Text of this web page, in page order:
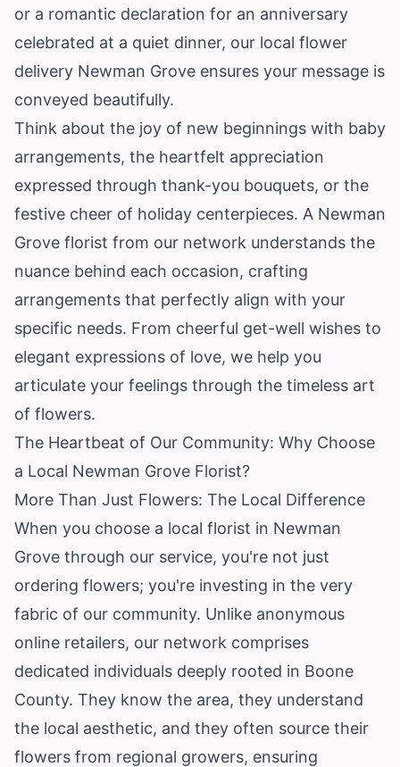
or a romantic declaration for an anniversary
celebrated at a quiet dinner, our local flower
delivery Newman Grove ensures your message is
conveyed beautifully.
Think about the joy of new beginnings with baby
arrangements, the heartfelt appreciation
expressed through thank-you bouquets, or the
festive cheer of holiday centerpieces. A Newman
Grove florist from our network understands the
nuance behind each occasion, crafting
arrangements that perfectly align with your
specific needs. From cheerful get-well wishes to
elegant expressions of love, we help you
articulate your feelings through the timeless art
of flowers.
The Heartbeat of Our Community: Why Choose
a Local Newman Grove Florist?
More Than Just Flowers: The Local Difference
When you choose a local florist in Newman
Grove through our service, you're not just
ordering flowers; you're investing in the very
fabric of our community. Unlike anonymous
online retailers, our network comprises
dedicated individuals deeply rooted in Boone
County. They know the area, they understand
the local aesthetic, and they often source their
flowers from regional growers, ensuring